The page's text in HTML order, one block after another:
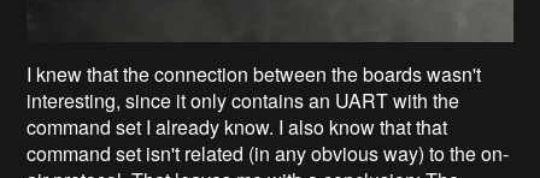
I knew that the connection between the boards wasn't
interesting, since it only contains an UART with the
command set I already know. I also know that that
command set isn't related (in any obvious way) to the on-